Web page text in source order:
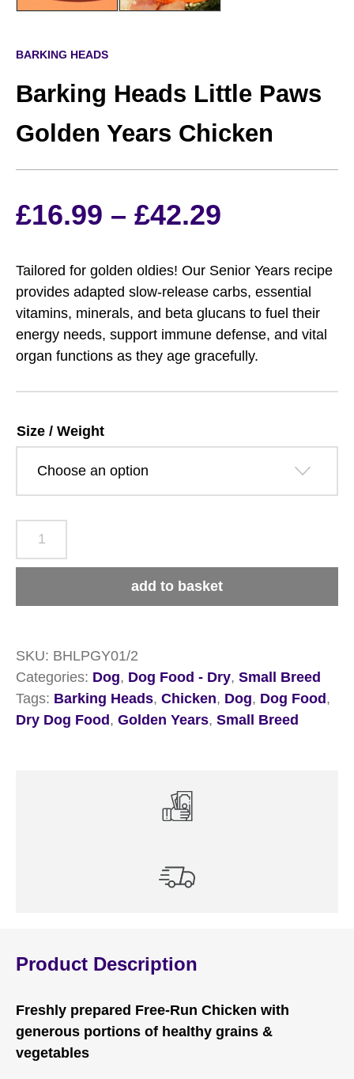
BARKING HEADS
Barking Heads Little Paws
Golden Years Chicken
£16.99 – £42.29
range:
£16.99
through
£42.29
Tailored for golden oldies! Our Senior Years recipe
provides adapted slow-release carbs, essential
vitamins, minerals, and beta glucans to fuel their
energy needs, support immune defense, and vital
organ functions as they age gracefully.
Size / Weight
Little
Chicken
quantity
add to basket
SKU: BHLPGY01/2
Categories: Dog, Dog Food - Dry, Small Breed
Tags: Barking Heads, Chicken, Dog, Dog Food,
Dry Dog Food, Golden Years, Small Breed
Product Description
Freshly prepared Free-Run Chicken with
generous portions of healthy grains &
vegetables